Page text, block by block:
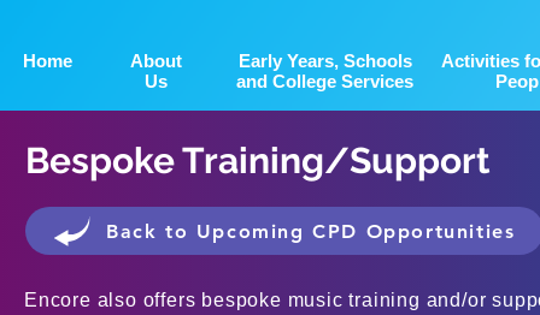
Home
About
Us
Early Years, Schools
and College Services
Activities
Bespoke Training/Support
Back to Upcoming CPD Opportunities
Encore also offers bespoke music training and/or